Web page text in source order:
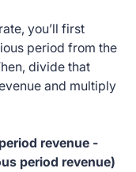
you’ll first
period from the
divide that
and multiply
revenue -
period revenue)